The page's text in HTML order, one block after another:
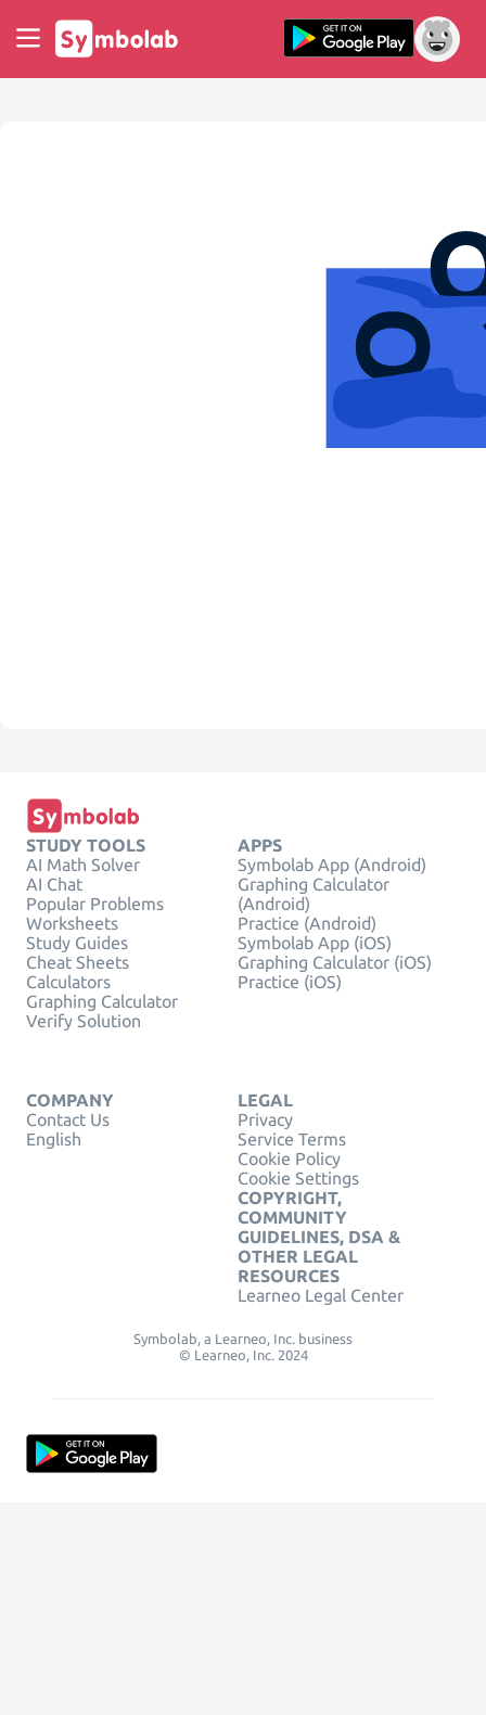
STUDY TOOLS
AI Math Solver
AI Chat
Popular Problems
Worksheets
Study Guides
Cheat Sheets
Calculators
Graphing Calculator
Verify Solution
APPS
Symbolab App (Android)
Graphing Calculator
(Android)
Practice (Android)
Symbolab App (iOS)
Graphing Calculator (iOS)
Practice (iOS)
COMPANY
Contact Us
English
LEGAL
Privacy
Service Terms
Cookie Policy
Cookie Settings
COPYRIGHT,
COMMUNITY
GUIDELINES, DSA &
OTHER LEGAL
RESOURCES
Learneo Legal Center
Symbolab, a Learneo, Inc. business
© Learneo, Inc. 2024